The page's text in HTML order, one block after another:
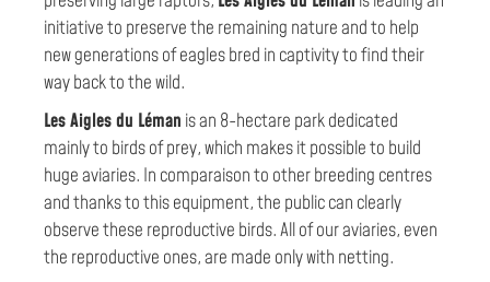
é
m
a
n
initiative to preserve the remaining nature and to help
new generations of eagles bred in captivity to find their
way back to the wild.
Les Aigles du Léman is an 8-hectare park dedicated
mainly to birds of prey, which makes it possible to build
huge aviaries. In comparaison to other breeding centres
and thanks to this equipment, the public can clearly
observe these reproductive birds. All of our aviaries, even
the reproductive ones, are made only with netting.